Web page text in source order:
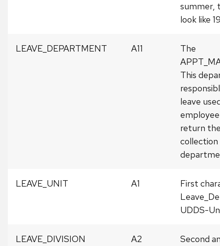
summer,
look like
LEAVE_DEPARTMENT A11
The
This
leave
return
LEAVE_UNIT A1
First
UDDS-
LEAVE_DIVISION A2
Second